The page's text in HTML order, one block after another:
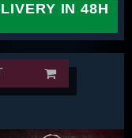
IN 48H